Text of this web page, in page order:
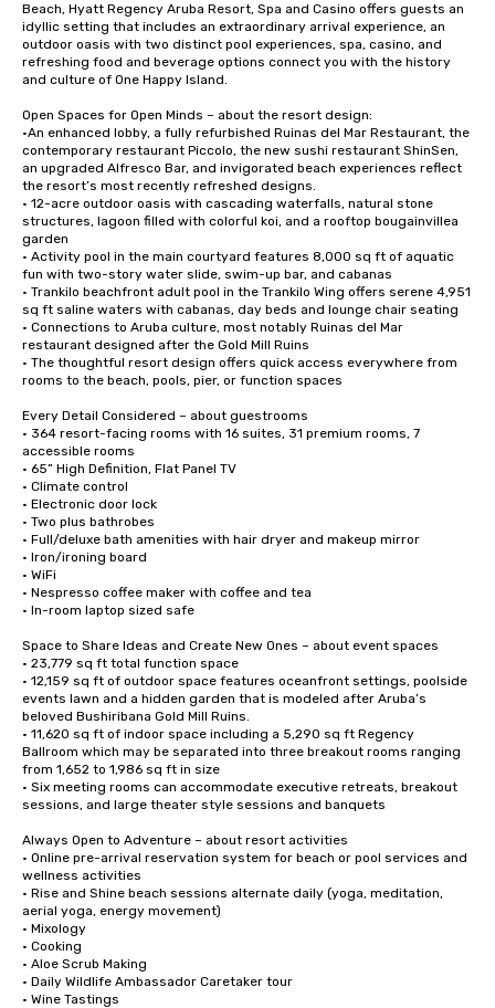
Beach, Hyatt Regency Aruba Resort, Spa and Casino offers guests an
idyllic setting that includes an extraordinary arrival experience, an
outdoor oasis with two distinct pool experiences, spa, casino, and
refreshing food and beverage options connect you with the history
and culture of One Happy Island.
Open Spaces for Open Minds – about the resort design:
•An enhanced lobby, a fully refurbished Ruinas del Mar Restaurant, the
contemporary restaurant Piccolo, the new sushi restaurant ShinSen,
an upgraded Alfresco Bar, and invigorated beach experiences reflect
the resort’s most recently refreshed designs.
• 12-acre outdoor oasis with cascading waterfalls, natural stone
structures, lagoon filled with colorful koi, and a rooftop bougainvillea
garden
• Activity pool in the main courtyard features 8,000 sq ft of aquatic
fun with two-story water slide, swim-up bar, and cabanas
• Trankilo beachfront adult pool in the Trankilo Wing offers serene 4,951
sq ft saline waters with cabanas, day beds and lounge chair seating
• Connections to Aruba culture, most notably Ruinas del Mar
restaurant designed after the Gold Mill Ruins
• The thoughtful resort design offers quick access everywhere from
rooms to the beach, pools, pier, or function spaces
Every Detail Considered – about guestrooms
• 364 resort-facing rooms with 16 suites, 31 premium rooms, 7
accessible rooms
• 65” High Definition, Flat Panel TV
• Climate control
• Electronic door lock
• Two plus bathrobes
• Full/deluxe bath amenities with hair dryer and makeup mirror
• Iron/ironing board
• WiFi
• Nespresso coffee maker with coffee and tea
• In-room laptop sized safe
Space to Share Ideas and Create New Ones – about event spaces
• 23,779 sq ft total function space
• 12,159 sq ft of outdoor space features oceanfront settings, poolside
events lawn and a hidden garden that is modeled after Aruba’s
beloved Bushiribana Gold Mill Ruins.
• 11,620 sq ft of indoor space including a 5,290 sq ft Regency
Ballroom which may be separated into three breakout rooms ranging
from 1,652 to 1,986 sq ft in size
• Six meeting rooms can accommodate executive retreats, breakout
sessions, and large theater style sessions and banquets
Always Open to Adventure – about resort activities
• Online pre-arrival reservation system for beach or pool services and
wellness activities
• Rise and Shine beach sessions alternate daily (yoga, meditation,
aerial yoga, energy movement)
• Mixology
• Cooking
• Aloe Scrub Making
• Daily Wildlife Ambassador Caretaker tour
• Wine Tastings